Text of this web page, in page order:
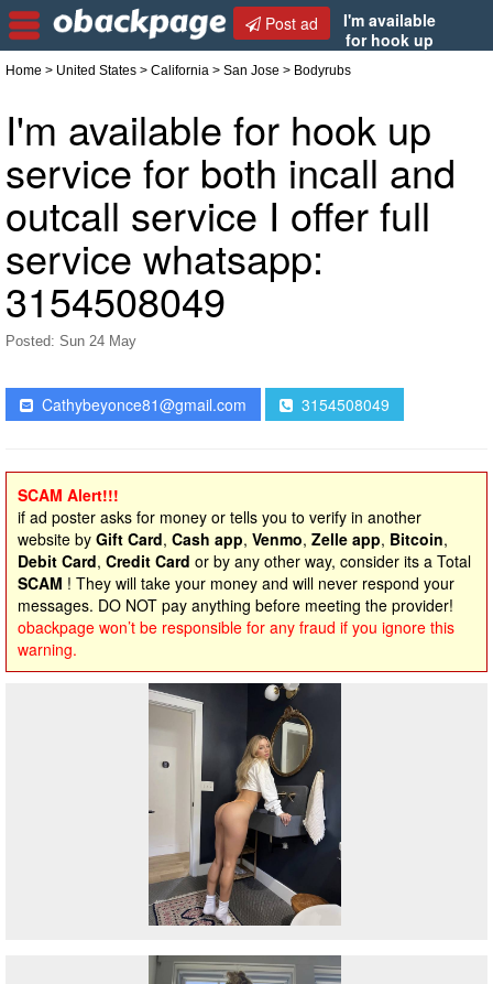
Post ad
I'm available
for hook up
service whatsapp: 3154508049
Home > United States > California > San Jose > Bodyrubs
I'm available for hook up
service for both incall and
outcall service I offer full
service whatsapp:
3154508049
Posted: Sun 24 May
Cathybeyonce81@gmail.com 3154508049
SCAM Alert!!!
if ad poster asks for money or tells you to verify in another
website by Gift Card, Cash app, Venmo, Zelle app, Bitcoin,
Debit Card, Credit Card or by any other way, consider its a Total
SCAM ! They will take your money and will never respond your
messages. DO NOT pay anything before meeting the provider!
obackpage won’t be responsible for any fraud if you ignore this
warning.